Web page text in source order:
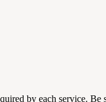
by each service.